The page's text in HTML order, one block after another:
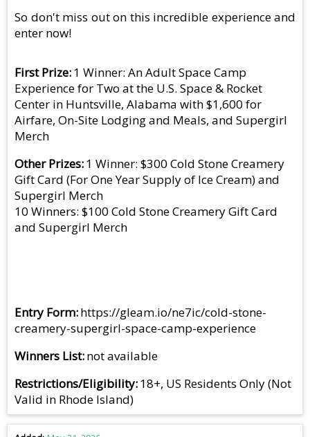
So don't miss out on this incredible experience and
enter now!
First Prize 1 Winner: An Adult Space Camp
Experience for Two at the U.S. Space & Rocket
Center in Huntsville, Alabama with $1,600 for
Airfare, On-Site Lodging and Meals, and Supergirl
Merch
Other Prizes 1 Winner: $300 Cold Stone Creamery
Gift Card (For One Year Supply of Ice Cream) and
Supergirl Merch
10 Winners: $100 Cold Stone Creamery Gift Card
and Supergirl Merch
Entry Form https://gleam.io/ne7ic/cold-stone-
creamery-supergirl-space-camp-experience
Winners List not available
Restrictions/Eligibility 18+, US Residents Only (Not
Valid in Rhode Island)